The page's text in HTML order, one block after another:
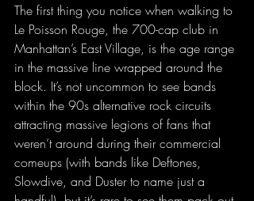
The first thing you notice when walking to
Le Poisson Rouge, the 700-cap club in
Manhattan’s East Village, is the age range
in the massive line wrapped around the
block. It’s not uncommon to see bands
within the 90s alternative rock circuits
attracting massive legions of fans that
weren’t around during their commercial
comeups (with bands like Deftones,
Slowdive, and Duster to name just a